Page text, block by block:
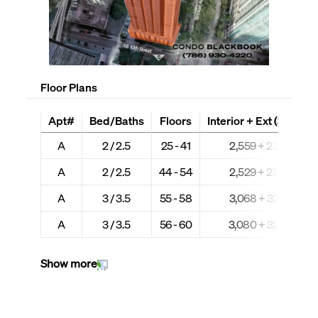
Floor Plans
Apt#
A
A
A
A
Bed/Baths
2 / 2.5
2 / 2.5
3 / 3.5
3 / 3.5
Floors
25 - 41
44 - 54
55 - 58
56 - 60
Interior + Ext (Sq Ft)
2,559 + 235
2,529 + 237
3,068 + 323
3,080 + 324
Show more